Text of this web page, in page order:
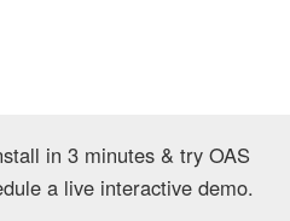
in 3 minutes & try OAS
a live interactive demo.